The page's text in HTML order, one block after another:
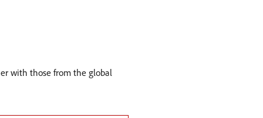
with those from the global